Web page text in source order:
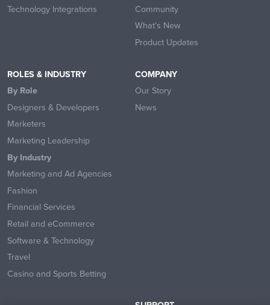
Technology Integrations
Community
What’s New
Product Updates
ROLES & INDUSTRY
By Role
Designers & Developers
Marketers
Marketing Leadership
By Industry
Marketing and Ad Agencies
Fashion
Financial Services
Retail and eCommerce
Software & Technology
Travel
Casino and Sports Betting
COMPANY
Our Story
News